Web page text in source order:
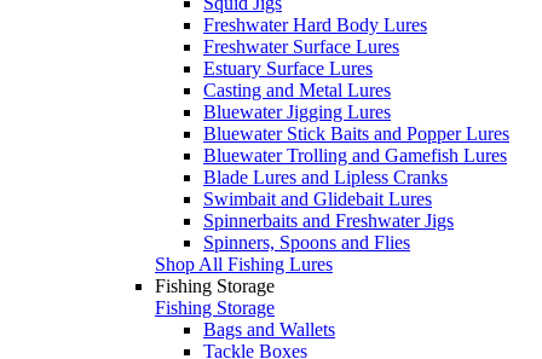
Freshwater Hard Body Lures
Freshwater Surface Lures
Estuary Surface Lures
Casting and Metal Lures
Bluewater Jigging Lures
Bluewater Stick Baits and Popper Lures
Bluewater Trolling and Gamefish Lures
Blade Lures and Lipless Cranks
Swimbait and Glidebait Lures
Spinnerbaits and Freshwater Jigs
Spinners, Spoons and Flies
Shop All Fishing Lures
Fishing Storage
Fishing Storage
Bags and Wallets
Tackle Boxes